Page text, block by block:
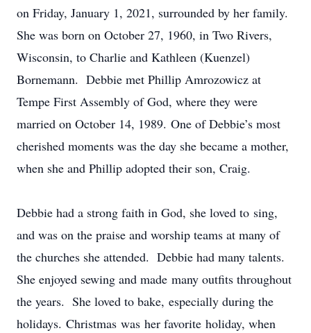
on Friday, January 1, 2021, surrounded by her family.
She was born on October 27, 1960, in Two Rivers,
Wisconsin, to Charlie and Kathleen (Kuenzel)
Bornemann. Debbie met Phillip Amrozowicz at
Tempe First Assembly of God, where they were
married on October 14, 1989. One of Debbie’s most
cherished moments was the day she became a mother,
when she and Phillip adopted their son, Craig.
Debbie had a strong faith in God, she loved to sing,
and was on the praise and worship teams at many of
the churches she attended. Debbie had many talents.
She enjoyed sewing and made many outfits throughout
the years. She loved to bake, especially during the
holidays. Christmas was her favorite holiday, when